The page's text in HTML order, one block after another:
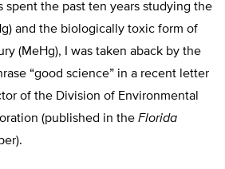
spent the past ten years studying the
and the biologically toxic form of
(MeHg), I was taken aback by the
“good science” in a recent letter
of the Division of Environmental
(published in the Florida